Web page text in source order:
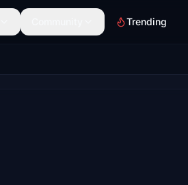
Trending